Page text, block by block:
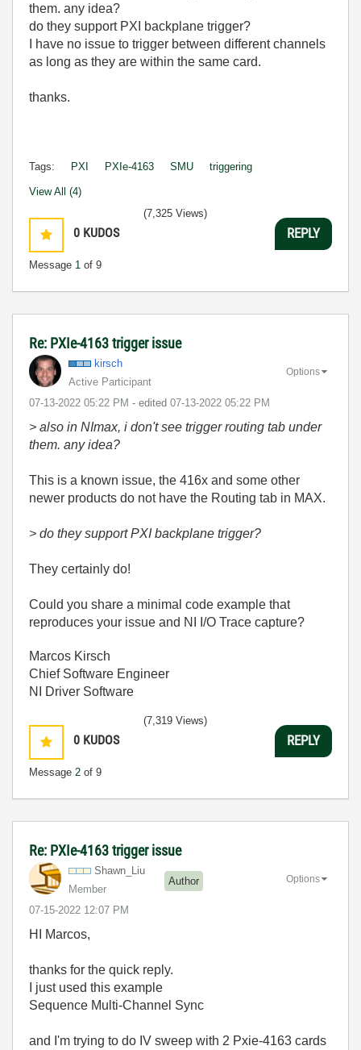
them. any idea?
do they support PXI backplane trigger?
I have no issue to trigger between different channels
as long as they are within the same card.
thanks.
Tags: PXI PXIe-4163 SMU triggering
View All (4)
0 KUDOS
Message 1 of 9
(7,325 Views)
REPLY
Re: PXIe-4163 trigger issue
kirsch
Active Participant
‎07-13-2022 05:22 PM - edited ‎07-13-2022 05:22 PM
Options
> also in NImax, i don't see trigger routing tab under
them. any idea?
This is a known issue, the 416x and some other
newer products do not have the Routing tab in MAX.
> do they support PXI backplane trigger?
They certainly do!
Could you share a minimal code example that
reproduces your issue and NI I/O Trace capture?
Marcos Kirsch
Chief Software Engineer
NI Driver Software
0 KUDOS
Message 2 of 9
(7,319 Views)
REPLY
Re: PXIe-4163 trigger issue
Shawn_Liu
Member
Author
‎07-15-2022 12:07 PM
Options
HI Marcos,
thanks for the quick reply.
I just used this example
Sequence Multi-Channel Sync
and I'm trying to do IV sweep with 2 Pxie-4163 cards